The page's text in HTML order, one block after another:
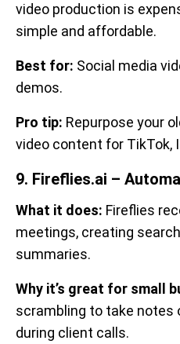
video production is
simple and affordable.
Best for: Social media
demos.
Pro tip: Repurpose your
video content for TikTok,
9. Fireflies.ai –
What it does: Fireflies
meetings, creating
summaries.
Why it’s great for small
scrambling to take notes
during client calls.